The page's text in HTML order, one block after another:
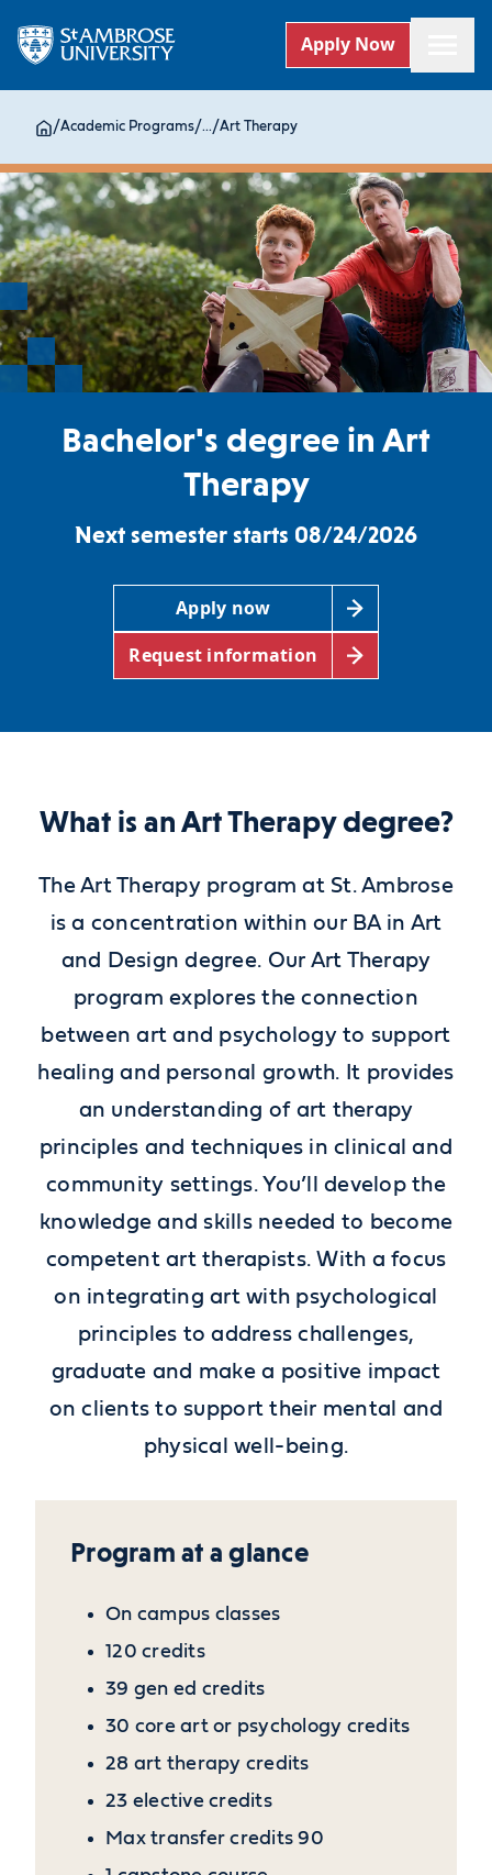
Apply Now
/Academic Programs/.../Art Therapy
Bachelor's degree in Art
Therapy
Next semester starts 08/24/2026
Apply now
Request information
What is an Art Therapy degree?
The Art Therapy program at St. Ambrose
is a concentration within our BA in Art
and Design degree. Our Art Therapy
program explores the connection
between art and psychology to support
healing and personal growth. It provides
an understanding of art therapy
principles and techniques in clinical and
community settings. You’ll develop the
knowledge and skills needed to become
competent art therapists. With a focus
on integrating art with psychological
principles to address challenges,
graduate and make a positive impact
onclients to support their mental and
physical well-being.
Program at a glance
On campus classes
120 credits
39 gen ed credits
30 core art or psychology credits
28 art therapy credits
23 elective credits
Max transfer credits 90